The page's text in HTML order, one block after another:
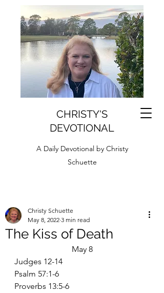
CHRISTY'S
DEVOTIONAL
A Daily Devotional by Christy
Schuette
The Kiss of Death
Christy Schuette
May 8, 2022 3 min read
May 8
Judges 12-14
Psalm 57:1-6
Proverbs 13:5-6